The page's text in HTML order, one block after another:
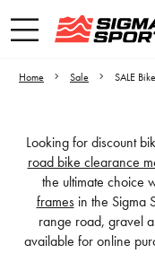
Home Sale SALE
Looking for discount
road bike clearance
the ultimate choice
framesin the Sigma
range road, gravel
available for online